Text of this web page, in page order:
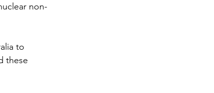
non-
to
these